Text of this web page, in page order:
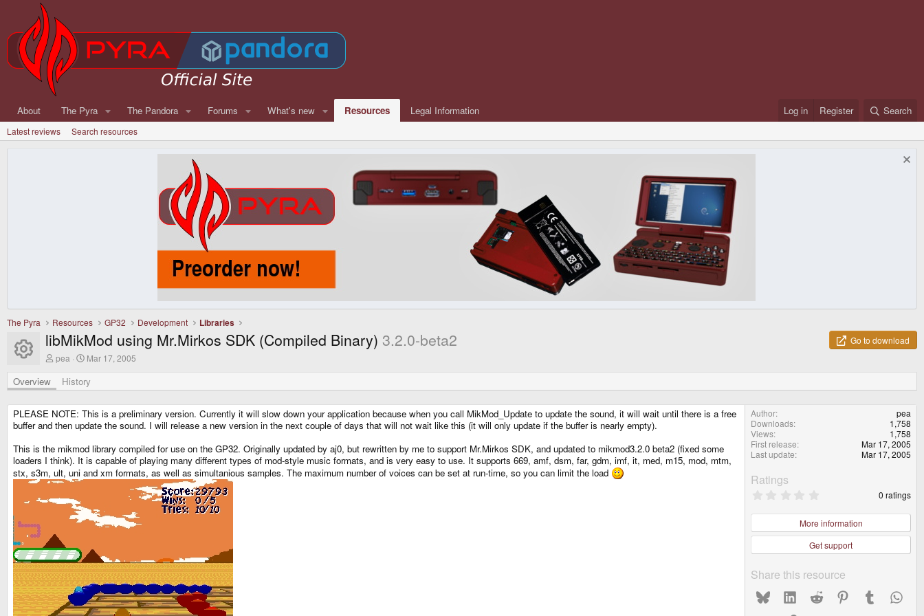
About The Pyra The Pandora Forums What's new Resources Legal Information Log in Register Search
Latest reviews Search resources
The Pyra Resources GP32 Development Libraries
Resource icon
libMikMod using Mr.Mirkos SDK (Compiled Binary) 3.2.0-beta2
Go to download
A
h
r
pea
C
e
a
i
o
n
a
t
e
Mar 17, 2005
Overview History
PLEASE NOTE: This is a preliminary version. Currently it will slow down your application because when you call MikMod_Update to update the sound, it will wait until there is a free
buffer and then update the sound. I will release a new version in the next couple of days that will not wait like this (it will only update if the buffer is nearly empty).
This is the mikmod library compiled for use on the GP32. Originally updated by aj0, but rewritten by me to support Mr.Mirkos SDK, and updated to mikmod3.2.0 beta2 (fixed some
loaders I think). It is capable of playing many different types of mod-style music formats, and is very easy to use. It supports 669, amf, dsm, far, gdm, imf, it, med, m15, mod, mtm,
stx, s3m, ult, uni and xm formats, as well as simultanious samples. The maximum number of voices can be set at run-time, so you can limit the load
Author
pea
Downloads
1,758
Views
1,758
First release
Mar 17, 2005
Last update
Mar 17, 2005
Ratings
0
0
s
t
a
(
s
)
0 ratings
More information
Get support
Share this resource
BlueskyLinkedInReddit Pinterest Tumblr